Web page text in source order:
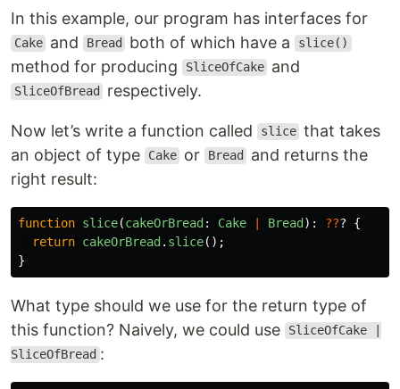
In this example, our program has interfaces for
Cake and Bread both of which have a slice()
method for producing SliceOfCake and
SliceOfBread respectively.
Now let’s write a function called slice that takes
an object of type
Cake or Bread
and returns the
right result:
function slice(cakeOrBread: Cake | Bread): ???
{
return cakeOrBread. slice();
}
What type should we use for the return type of
this function? Naively, we could use
SliceOfCake |
SliceOfBread :